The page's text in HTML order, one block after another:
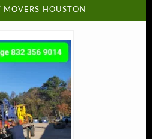
MOVERS HOUSTON